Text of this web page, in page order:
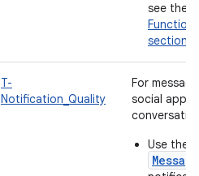
see the
section
T-
Notification_Quality
For
social apps
Use the